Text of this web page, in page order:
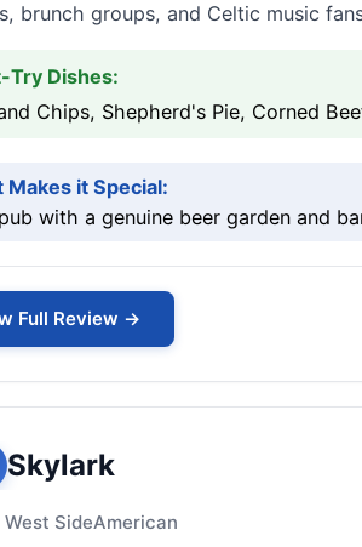
brunch groups, and Celtic music
Try Dishes:
Chips, Shepherd's Pie, Corned
Makes it Special:
with a genuine beer garden and
Full Review →
Skylark
West SideAmerican